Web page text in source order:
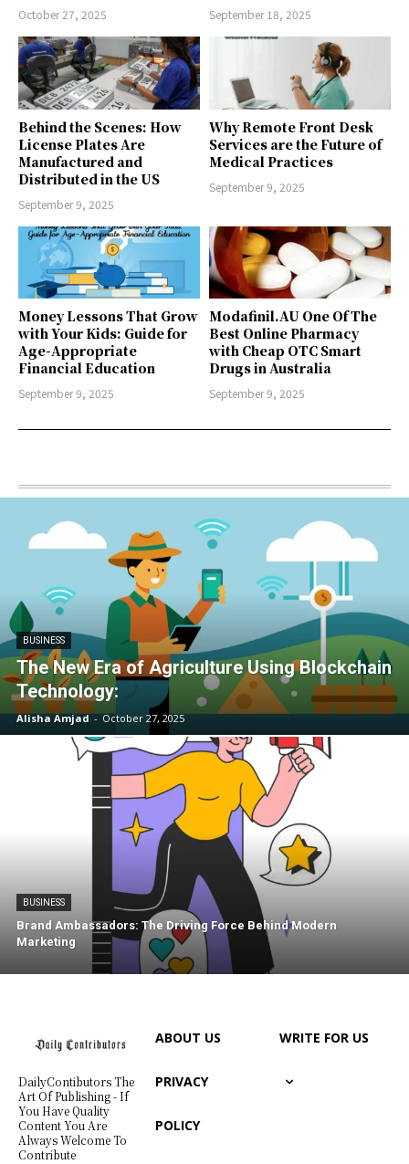
October 27, 2025 September 18, 2025
Behind the Scenes: How
License Plates Are
Manufactured and
Distributed in the US
September 9, 2025
Why Remote Front Desk
Services are the Future of
Medical Practices
September 9, 2025
Money Lessons That Grow
with Your Kids: Guide for
Age-Appropriate
Financial Education
September 9, 2025
Modafinil.AU One Of The
Best Online Pharmacy
with Cheap OTC Smart
Drugs in Australia
September 9, 2025
BUSINESS
The New Era of Agriculture Using Blockchain
Technology:
Alisha Amjad - October 27, 2025
BUSINESS
Brand Ambassadors: The Driving Force Behind Modern
Marketing
DailyContibutors The
Art Of Publishing - If
You Have Quality
Content You Are
Always Welcome To
Contribute
ABOUT US
PRIVACY
POLICY
WRITE FOR US